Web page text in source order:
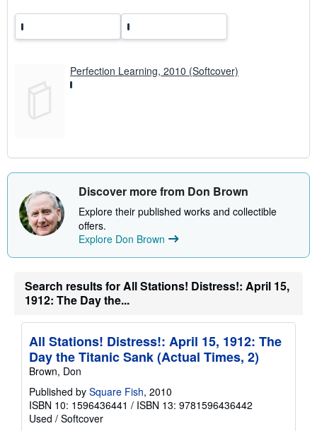
Perfection Learning, 2010 (Softcover)
Discover more from Don Brown
Explore their published works and collectible
offers.
Explore Don Brown
Search results for All Stations! Distress!: April 15,
1912: The Day the...
All Stations! Distress!: April 15, 1912: The
Day the Titanic Sank (Actual Times, 2)
Brown, Don
Published by Square Fish, 2010
ISBN 10: 1596436441 / ISBN 13: 9781596436442
Used / Softcover